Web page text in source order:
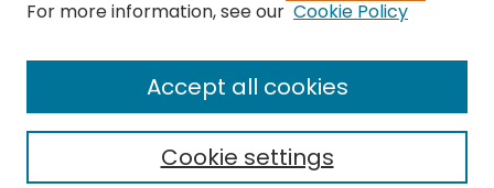
SEARCH
Enter search terms:
Select context to search:
For more information, see our Cookie Policy
Cookie settings
Accept all cookies